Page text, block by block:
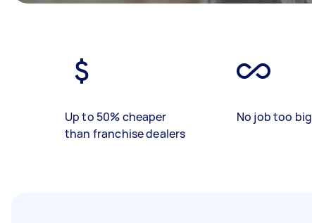
Up to 50% cheaper
than franchise dealers
No job too